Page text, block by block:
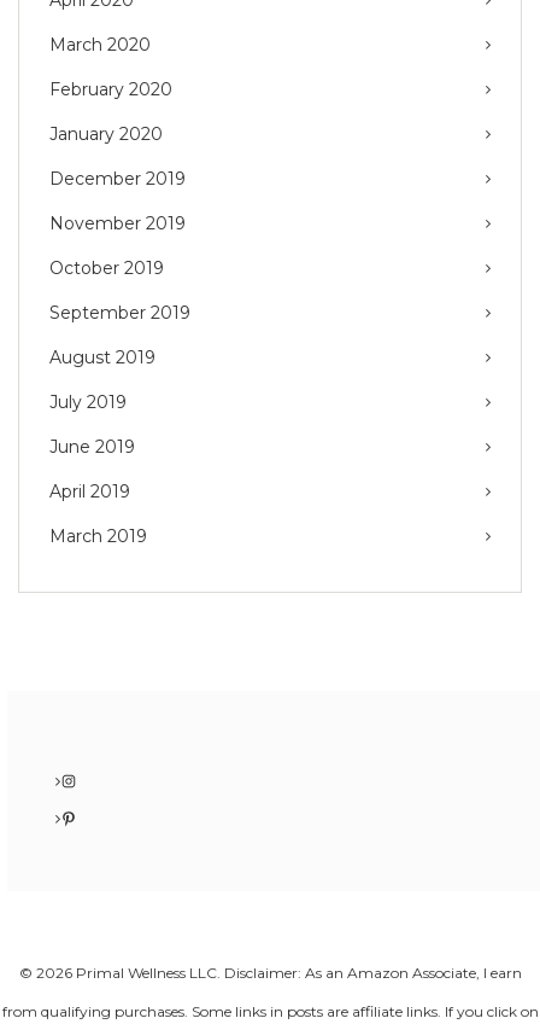
March 2020
February 2020
January 2020
December 2019
November 2019
October 2019
September 2019
August 2019
July 2019
June 2019
April 2019
March 2019
Instagram
Pinterest
© 2026 Primal Wellness LLC. Disclaimer: As an Amazon Associate, I earn
from qualifying purchases. Some links in posts are affiliate links. If you click on